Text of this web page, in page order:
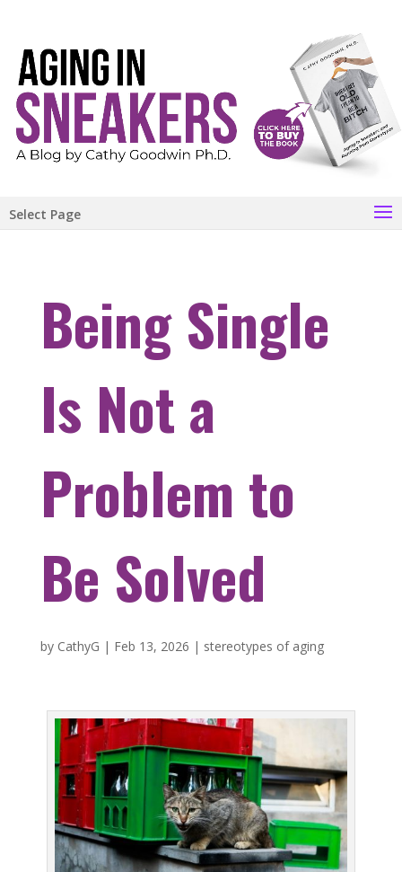
Select Page
Being Single
Is Not a
Problem to
Be Solved
by CathyG | Feb 13, 2026 | stereotypes of aging